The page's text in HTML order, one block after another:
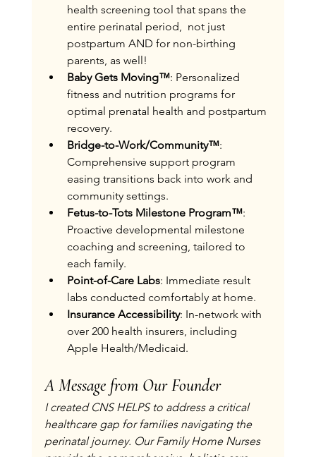
health screening tool that spans the
entire perinatal period,  not just
postpartum AND for non-birthing
parents, as well!
Baby Gets Moving™: Personalized
fitness and nutrition programs for
optimal prenatal health and postpartum
recovery.
Bridge-to-Work/Community™:
Comprehensive support program
easing transitions back into work and
community settings.
Fetus-to-Tots Milestone Program™:
Proactive developmental milestone
coaching and screening, tailored to
each family.
Point-of-Care Labs: Immediate result
labs conducted comfortably at home.
Insurance Accessibility: In-network with
over 200 health insurers, including
Apple Health/Medicaid.
A Message from Our Founder
I created CNS HELPS to address a critical
healthcare gap for families navigating the
perinatal journey. Our Family Home Nurses